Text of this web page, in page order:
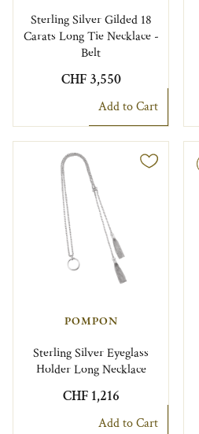
Sterling Silver Gilded 18
Carats Long Tie Necklace -
Belt
CHF 3,550
Add to Cart
POMPON
Sterling Silver Eyeglass
Holder Long Necklace
CHF 1,216
Add to Cart
Engravable